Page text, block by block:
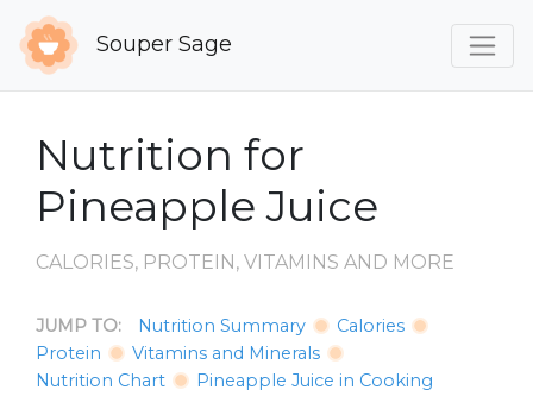
Souper Sage
Nutrition for
Pineapple Juice
CALORIES, PROTEIN, VITAMINS AND MORE
JUMP TO: Nutrition Summary
Calories
Protein
Vitamins and Minerals
Nutrition Chart
Pineapple Juice in Cooking